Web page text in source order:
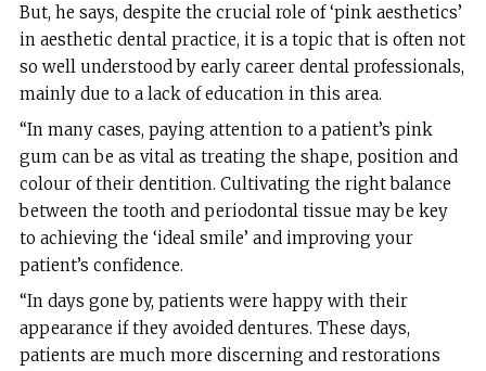
But, he says, despite the crucial role of ‘pink aesthetics’
in aesthetic dental practice, it is a topic that is often not
so well understood by early career dental professionals,
mainly due to a lack of education in this area.
“In many cases, paying attention to a patient’s pink
gum can be as vital as treating the shape, position and
colour of their dentition. Cultivating the right balance
between the tooth and periodontal tissue may be key
to achieving the ‘ideal smile’ and improving your
patient’s confidence.
“In days gone by, patients were happy with their
appearance if they avoided dentures. These days,
patients are much more discerning and restorations